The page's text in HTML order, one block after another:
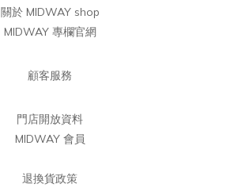
關於 MIDWAY shop
MIDWAY 專欄官網
顧客服務
門店開放資料
MIDWAY 會員
退換貨政策